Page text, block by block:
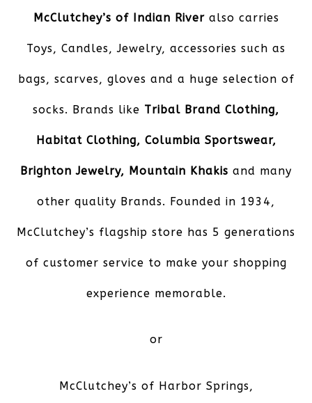
McClutchey’s of Indian Riveralso carries
Toys, Candles, Jewelry, accessories such as
bags, scarves, gloves and a huge selection of
socks. Brands like Tribal Brand Clothing,
Habitat Clothing, Columbia Sportswear,
Brighton Jewelry, Mountain Khakis and many
other quality Brands. Founded in 1934,
McClutchey’s flagship store has 5 generations
of customer service to make your shopping
experience memorable.
or
McClutchey’s of Harbor Springs,